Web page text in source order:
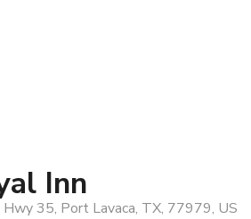
Inn
35, Port Lavaca, TX, 77979, US